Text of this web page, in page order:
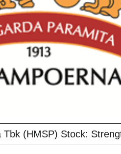
(HMSP) Stock: